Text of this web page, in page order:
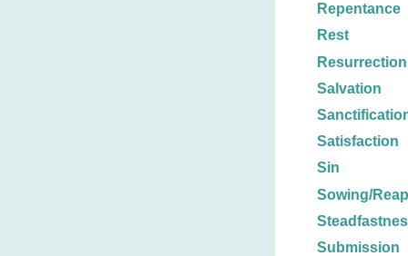
Repentance
Rest
Resurrection
Salvation
Satisfaction
Sin
Sowing/
Submission